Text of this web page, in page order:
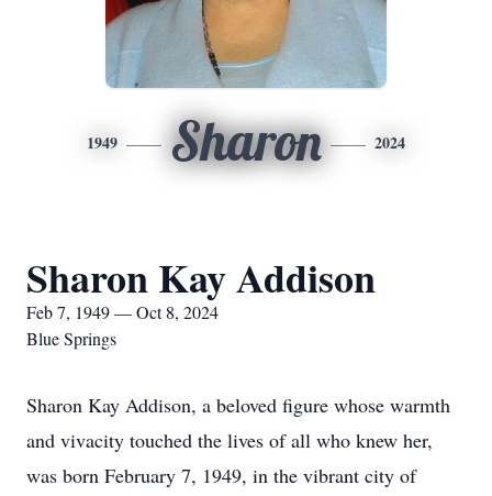
1949 Sharon 2024
Sharon Kay Addison
Feb 7, 1949 — Oct 8, 2024
Blue Springs
Sharon Kay Addison, a beloved figure whose warmth
and vivacity touched the lives of all who knew her,
was born February 7, 1949, in the vibrant city of